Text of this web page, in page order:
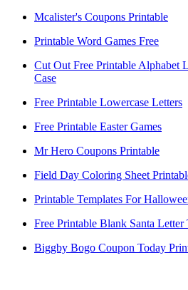
Mcalister's Coupons Printable
Printable Word Games Free
Cut Out Free Printable Alphabet
Case
Free Printable Lowercase Letters
Free Printable Easter Games
Mr Hero Coupons Printable
Field Day Coloring Sheet
Printable Templates For
Free Printable Blank Santa Letter
Biggby Bogo Coupon Today